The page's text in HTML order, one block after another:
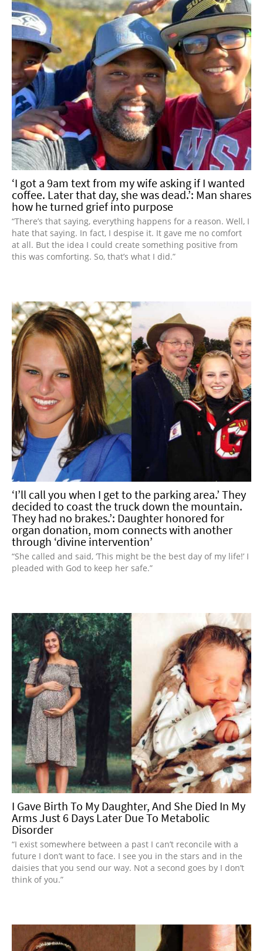
‘I got a 9am text from my wife asking if I wanted
coffee. Later that day, she was dead.’: Man shares
how he turned grief into purpose
“There’s that saying, everything happens for a reason. Well, I
hate that saying. In fact, I despise it. It gave me no comfort
at all. But the idea I could create something positive from
this was comforting. So, that’s what I did.”
‘I’ll call you when I get to the parking area.’ They
decided to coast the truck down the mountain.
They had no brakes.’: Daughter honored for
organ donation, mom connects with another
through ‘divine intervention’
“She called and said, ‘This might be the best day of my life!’ I
pleaded with God to keep her safe.”
I Gave Birth To My Daughter, And She Died In My
Arms Just 6 Days Later Due To Metabolic
Disorder
“I exist somewhere between a past I can’t reconcile with a
future I don’t want to face. I see you in the stars and in the
daisies that you send our way. Not a second goes by I don’t
think of you.”